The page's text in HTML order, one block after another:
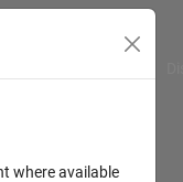
where available